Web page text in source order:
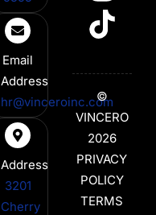
Email
Address
hr@vinceroinc.com
Address
3201
Cherry
©
VINCERO
2026
PRIVACY
POLICY
TERMS